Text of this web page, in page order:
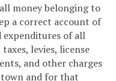
money belonging to
a correct account of
expenditures of all
levies, license
and other charges
and for that